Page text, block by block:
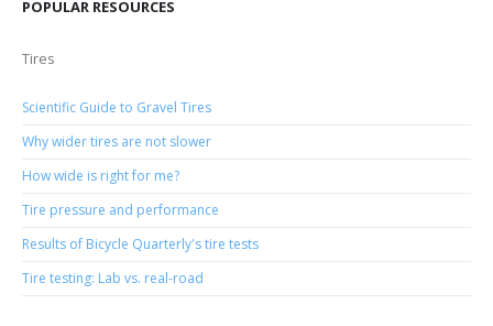
POPULAR RESOURCES
Tires
Scientific Guide to Gravel Tires
Why wider tires are not slower
How wide is right for me?
Tire pressure and performance
Results of Bicycle Quarterly's tire tests
Tire testing: Lab vs. real-road